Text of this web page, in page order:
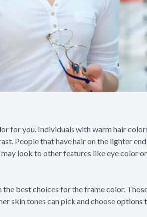
for you. Individuals with warm hair
People that have hair on the lighter
look to other features like eye color
best choices for the frame color.
skin tones can pick and choose options